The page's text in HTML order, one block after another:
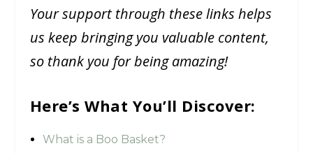
Your support through these links helps
us keep bringing you valuable content,
so thank you for being amazing!
Here’s What You’ll Discover:
What is a Boo Basket?